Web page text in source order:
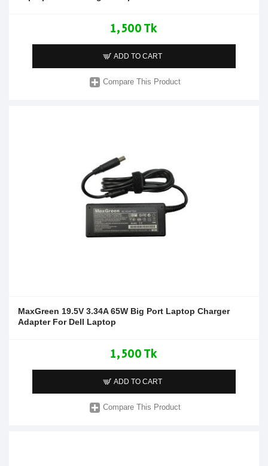
1,500 Tk
ADD TO CART
Compare This Product
MaxGreen 19.5V 3.34A 65W Big Port Laptop Charger
Adapter For Dell Laptop
1,500 Tk
ADD TO CART
Compare This Product